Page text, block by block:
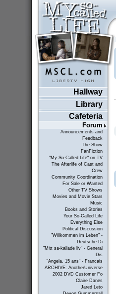
Hallway
Library
Cafeteria
Forum
Announcements and
Feedback
The Show
FanFiction
"My So-Called Life" on TV
The Afterlife of Cast and
Crew
Community Coordination
For Sale or Wanted
Other TV Shows
Movies and Movie Stars
Music
Books and Stories
Your So-Called Life
Everything Else
Political Discussion
"Willkommen im Leben" -
Deutsche Di
"Mitt sa-kallade liv" - General
Dis
"Angela, 15 ans" - Francais
ARCHIVE: AnotherUniverse
2002 DVD Customer Fo
Claire Danes
Jared Leto